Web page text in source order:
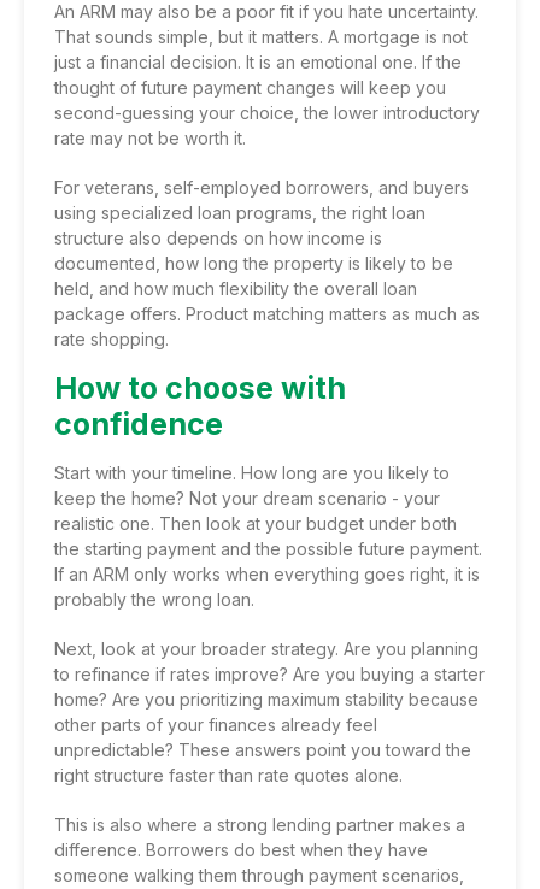
An ARM may also be a poor fit if you hate uncertainty.
That sounds simple, but it matters. A mortgage is not
just a financial decision. It is an emotional one. If the
thought of future payment changes will keep you
second-guessing your choice, the lower introductory
rate may not be worth it.
For veterans, self-employed borrowers , and buyers
using specialized loan programs, the right loan
structure also depends on how income is
documented, how long the property is likely to be
held, and how much flexibility the overall loan
package offers. Product matching matters as much as
rate shopping.
How to choose with
confidence
Start with your timeline. How long are you likely to
keep the home? Not your dream scenario - your
realistic one. Then look at your budget under both
the starting payment and the possible future payment.
If an ARM only works when everything goes right, it is
probably the wrong loan.
Next, look at your broader strategy. Are you planning
to refinance if rates improve? Are you buying a starter
home? Are you prioritizing maximum stability because
other parts of your finances already feel
unpredictable? These answers point you toward the
right structure faster than rate quotes alone.
This is also where a strong lending partner makes a
difference. Borrowers do best when they have
someone walking them through payment scenarios,